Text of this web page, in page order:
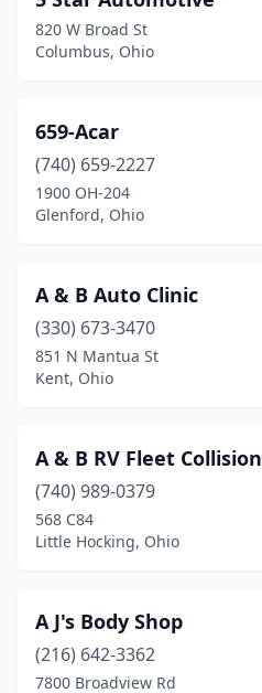
Bellevue(2)
Belmont(2)
Berea(8)
Bethel(2)
Bladensburg(1)
Blanchester (1)
Bluffton(1)
Boardman(1)
Bolivar(1)
Bowling Green(7)
Bremen(1)
820 W Broad St
Columbus, Ohio
659-Acar
(740) 659-2227
1900 OH-204
Glenford, Ohio
A & B Auto Clinic
(330) 673-3470
851 N Mantua St
Kent, Ohio
A & B RV Fleet Collision
(740) 989-0379
568 C84
Little Hocking, Ohio
A J's Body Shop
(216) 642-3362
7800 Broadview Rd